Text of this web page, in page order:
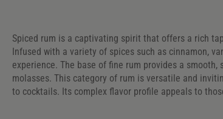
Spiced rum is a captivating spirit that offers a rich
Infused with a variety of spices such as cinnamon,
experience. The base of fine rum provides a
molasses. This category of rum is versatile and
to cocktails. Its complex flavor profile appeals to